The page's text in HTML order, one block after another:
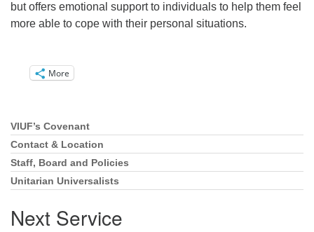
but offers emotional support to individuals to help them feel
more able to cope with their personal situations.
More
Section
Navigation
VIUF’s Covenant
Contact & Location
Staff, Board and Policies
Unitarian Universalists
Next Service